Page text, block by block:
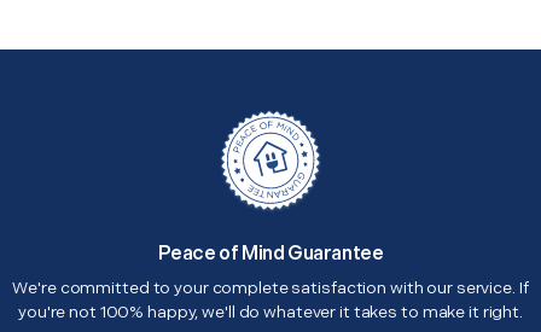
Peace of Mind Guarantee
We're committed to your complete satisfaction with our service. If
you're not 100% happy, we'll do whatever it takes to make it right.